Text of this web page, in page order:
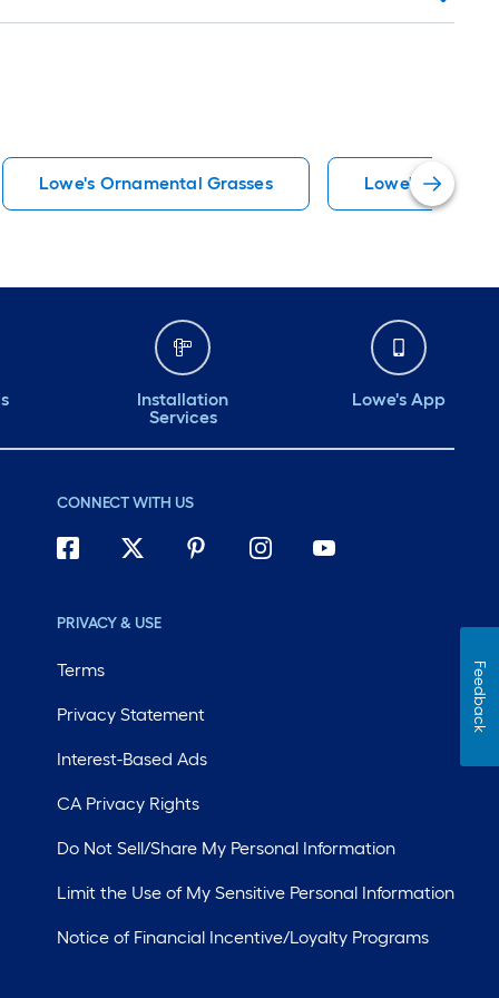
Lowe's Ornamental Grasses Lowe's
Installation
Services
Lowe's App
CONNECT WITH US
PRIVACY & USE
Terms
Privacy Statement
Interest-Based Ads
CA Privacy Rights
Do Not Sell/Share My Personal Information
Limit the Use of My Sensitive Personal Information
Notice of Financial Incentive/Loyalty Programs
Feedback